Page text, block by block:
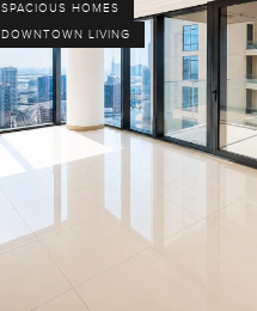
SPACIOUS HOMES
DOWNTOWN LIVING